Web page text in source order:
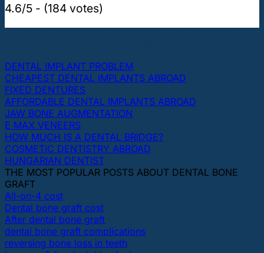
4.6/5 - (184 votes)
DENTAL IMPLANT PROBLEM
CHEAPEST DENTAL IMPLANTS ABROAD
FIXED DENTURES
AFFORDABLE DENTAL IMPLANTS ABROAD
JAW BONE AUGMENTATION
E MAX VENEERS
HOW MUCH IS A DENTAL BRIDGE?
COSMETIC DENTISTRY ABROAD
HUNGARIAN DENTIST
THE MOST POPULAR POSTS ABOUT DENTAL BONE
GRAFT
All-on-4 cost
Dental bone graft cost
After dental bone graft
dental bone graft complications
reversing bone loss in teeth